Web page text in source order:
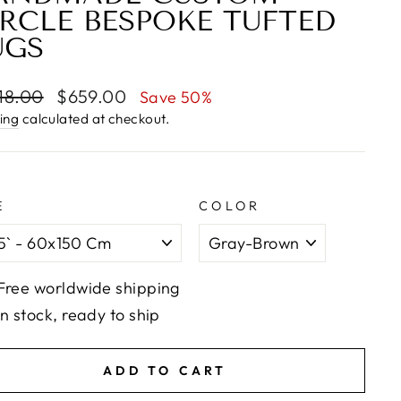
BESPOKE TUFTED
Sale
price
$659.00 Save 50%
calculated at checkout.
COLOR
worldwide shipping
stock, ready to ship
ADD TO CART